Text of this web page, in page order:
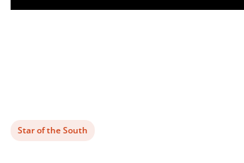
View
Star of the South